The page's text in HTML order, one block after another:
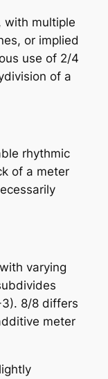
with multiple
or implied
use of 2/4
of a
rhythmic
of a meter
varying
8/8 differs
meter